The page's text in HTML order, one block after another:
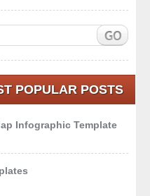
POPULAR POSTS
Infographic Template